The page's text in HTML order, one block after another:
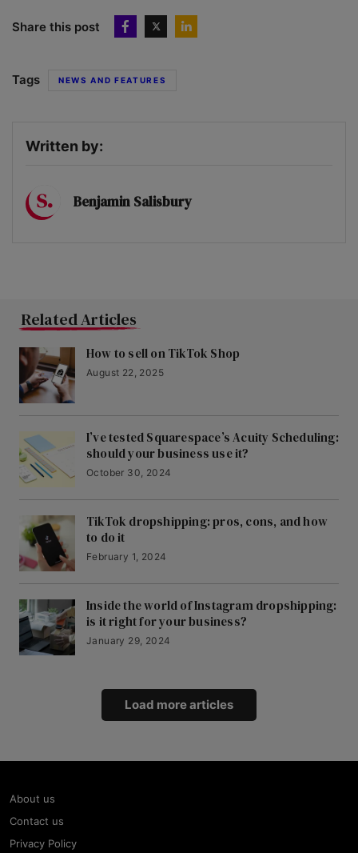
Share this post
Tags NEWS AND FEATURES
Written by:
Benjamin Salisbury
Related Articles
How to sell on TikTok Shop
August 22, 2025
I’ve tested Squarespace’s Acuity Scheduling:
should your business use it?
October 30, 2024
TikTok dropshipping: pros, cons, and how
to do it
February 1, 2024
Inside the world of Instagram dropshipping:
is it right for your business?
January 29, 2024
Load more articles
About us
Contact us
Privacy Policy